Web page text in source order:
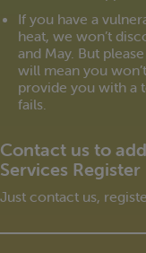
If you have a
heat, we won’t
and May. But
will mean you
provide you with a
fails.
Contact us to
Services Register
Just contact us,